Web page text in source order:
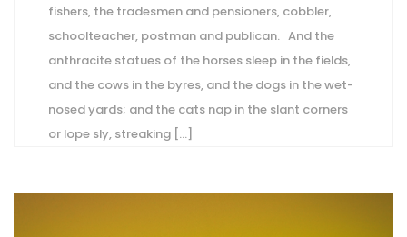
fishers, the tradesmen and pensioners, cobbler,
schoolteacher, postman and publican. And the
anthracite statues of the horses sleep in the fields,
and the cows in the byres, and the dogs in the wet-
nosed yards; and the cats nap in the slant corners
or lope sly, streaking [...]